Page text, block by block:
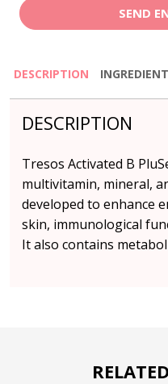
SEND
DESCRIPTION
DESCRIPTION
Tresos Activated B
multivitamin, mineral,
developed to enhance
skin, immunological
It also contains